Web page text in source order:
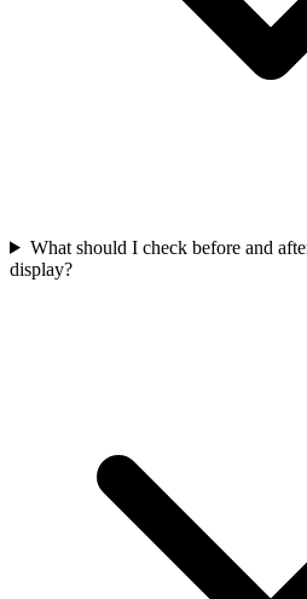
What should I check before and
display?